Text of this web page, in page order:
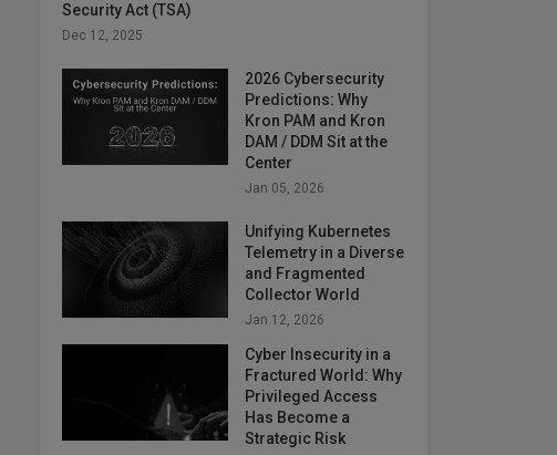
Security Act (TSA)
Dec 12, 2025
2026 Cybersecurity
Predictions: Why
Kron PAM and Kron
DAM / DDM Sit at the
Center
Jan 05, 2026
Unifying Kubernetes
Telemetry in a Diverse
and Fragmented
Collector World
Jan 12, 2026
Cyber Insecurity in a
Fractured World: Why
Privileged Access
Has Become a
Strategic Risk